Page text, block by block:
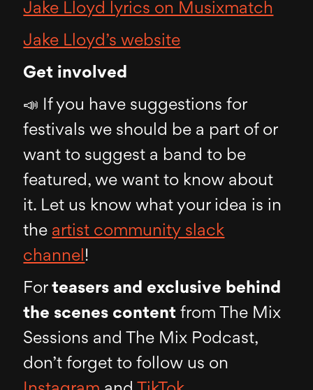
Jake Lloyd lyrics on Musixmatch
Jake Lloyd’s website
Get involved
📣 If you have suggestions for
festivals we should be a part of or
want to suggest a band to be
featured, we want to know about
it. Let us know what your idea is in
the artist community slack
channel!
Forteasers and exclusive behind
the scenes content from The Mix
Sessions and The Mix Podcast,
don’t forget to follow us on